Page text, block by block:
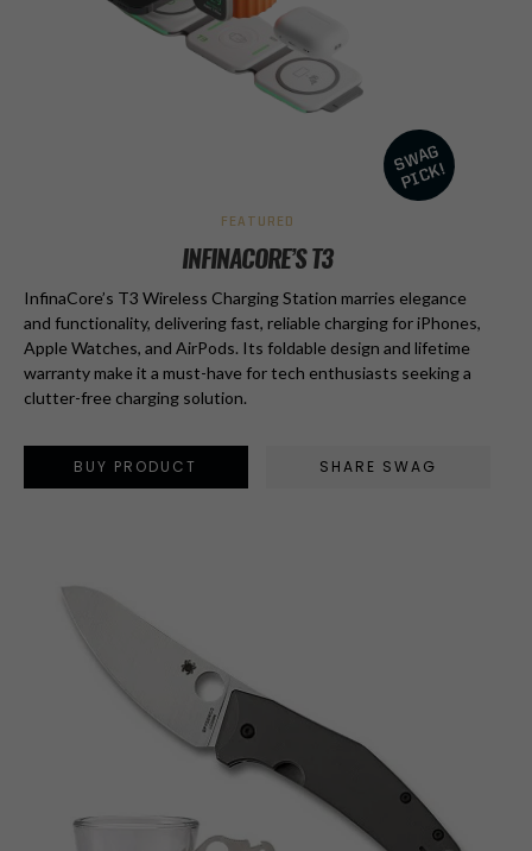
FEATURED
INFINACORE’S T3
InfinaCore’s T3 Wireless Charging Station marries elegance
and functionality, delivering fast, reliable charging for iPhones,
Apple Watches, and AirPods. Its foldable design and lifetime
warranty make it a must-have for tech enthusiasts seeking a
clutter-free charging solution.
BUY PRODUCT SHARE SWAG